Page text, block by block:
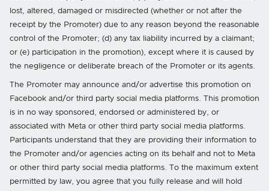
lost, altered, damaged or misdirected (whether or not after the
receipt by the Promoter) due to any reason beyond the reasonable
control of the Promoter; (d) any tax liability incurred by a claimant;
or (e) participation in the promotion), except where it is caused by
the negligence or deliberate breach of the Promoter or its agents.
The Promoter may announce and/or advertise this promotion on
Facebook and/or third party social media platforms. This promotion
is in no way sponsored, endorsed or administered by, or
associated with Meta or other third party social media platforms.
Participants understand that they are providing their information to
the Promoter and/or agencies acting on its behalf and not to Meta
or other third party social media platforms. To the maximum extent
permitted by law, you agree that you fully release and will hold